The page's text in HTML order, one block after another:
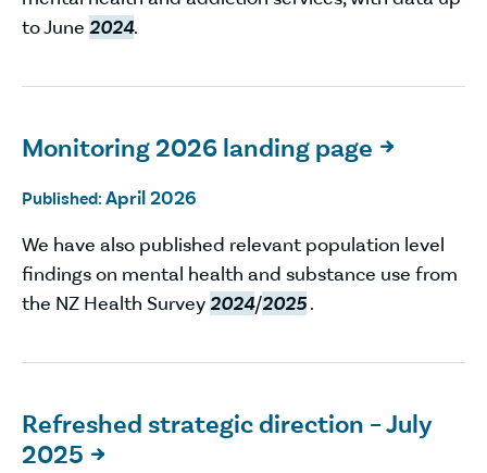
to June 2024.
Monitoring 2026 landing page 
Published: April 2026
We have also published relevant population level
findings on mental health and substance use from
the NZ Health Survey2024/2025.
Refreshed strategic direction – July
2025
